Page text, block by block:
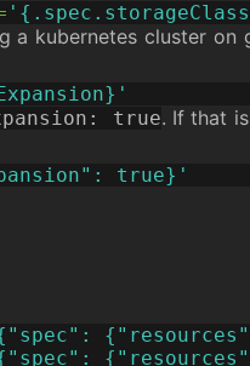
a kubernetes cluster on
true. If that
true}'